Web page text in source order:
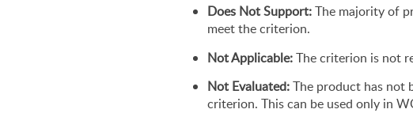
Does Not Support: The majority of
meet the criterion.
Not Applicable: The criterion is not
Not Evaluated: The product has not
criterion. This can be used only in